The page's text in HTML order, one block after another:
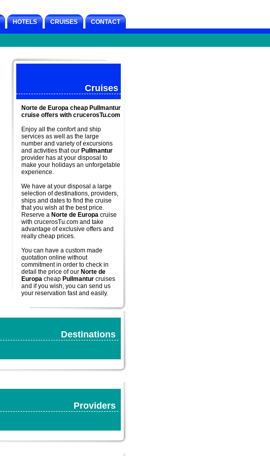
CONTACT
CRUISES
HOTELS
Cruises
Norte de Europa cheap Pullmantur
cruise offers with crucerosTu.com
Enjoy all the confort and ship
services as well as the large
number and variety of excursions
and activities that our Pullmantur
provider has at your disposal to
make your holidays an unforgetable
experience.
We have at your disposal a large
selection of destinations, providers,
ships and dates to find the cruise
that you wish at the best price.
Reserve a Norte de Europa cruise
with crucerosTu.com and take
advantage of exclusive offers and
really cheap prices.
You can have a custom made
quotation online without
commitment in order to check in
detail the price of our Norte de
Europa cheap Pullmantur cruises
and if you wish, you can send us
your reservation fast and easily.
Destinations
Providers